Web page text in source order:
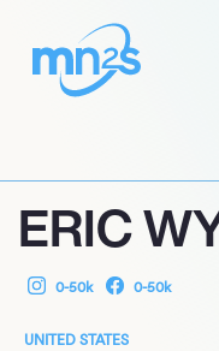
ERIC
0-50k 0-50k
UNITED STATES